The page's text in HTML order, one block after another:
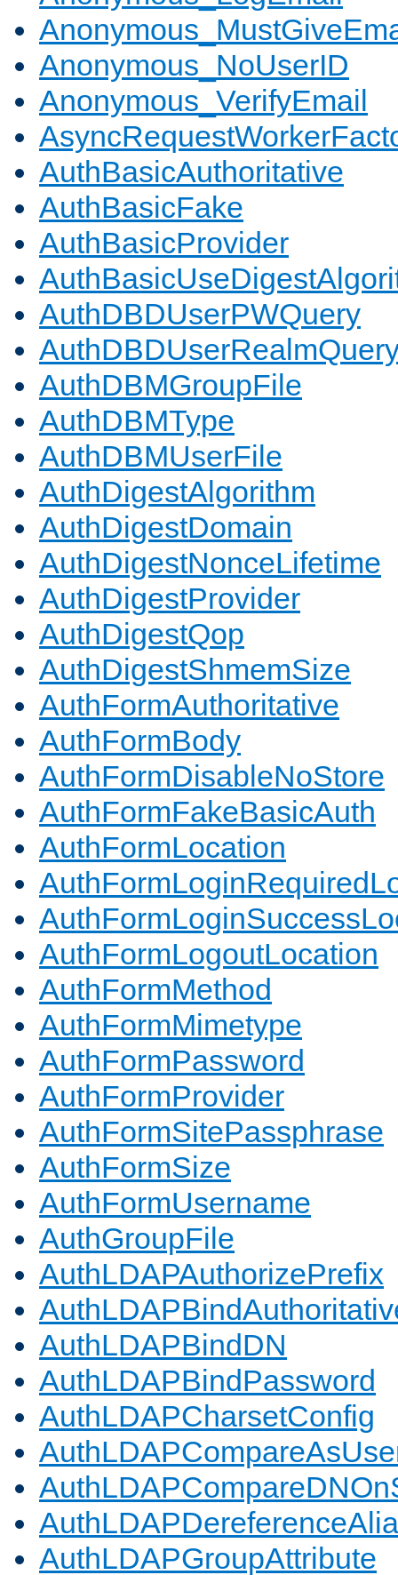
Anonymous_NoUserID
Anonymous_VerifyEmail
AuthBasicAuthoritative
AuthBasicFake
AuthBasicProvider
AuthDBDUserPWQuery
AuthDBMGroupFile
AuthDBMType
AuthDBMUserFile
AuthDigestAlgorithm
AuthDigestDomain
AuthDigestNonceLifetime
AuthDigestProvider
AuthDigestQop
AuthDigestShmemSize
AuthFormAuthoritative
AuthFormBody
AuthFormDisableNoStore
AuthFormFakeBasicAuth
AuthFormLocation
AuthFormLogoutLocation
AuthFormMethod
AuthFormMimetype
AuthFormPassword
AuthFormProvider
AuthFormSitePassphrase
AuthFormSize
AuthFormUsername
AuthGroupFile
AuthLDAPAuthorizePrefix
AuthLDAPBindDN
AuthLDAPBindPassword
AuthLDAPCharsetConfig
AuthLDAPGroupAttribute